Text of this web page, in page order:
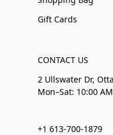
Gift Cards
CONTACT US
2 Ullswater Dr,
Mon–Sat: 10:00
+1 613-700-1879